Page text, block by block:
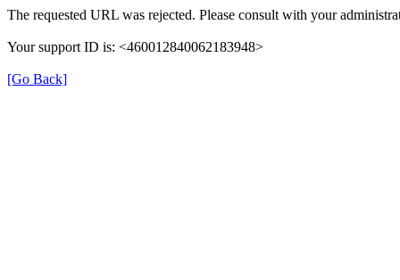
The requested URL was rejected. Please consult with your
Your support ID is: <460012840062183948>
[Go Back]